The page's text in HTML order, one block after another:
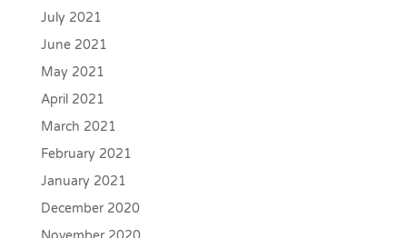
July 2021
June 2021
May 2021
April 2021
March 2021
February 2021
January 2021
December 2020